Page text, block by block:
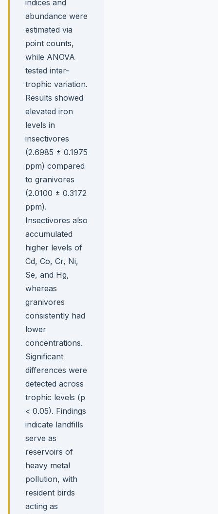
indices and
abundance were
estimated via
point counts,
while ANOVA
tested inter-
trophic variation.
Results showed
elevated iron
levels in
insectivores
(2.6985 ± 0.1975
ppm) compared
to granivores
(2.0100 ± 0.3172
ppm).
Insectivores also
accumulated
higher levels of
Cd, Co, Cr, Ni,
Se, and Hg,
whereas
granivores
consistently had
lower
concentrations.
Significant
differences were
detected across
trophic levels (p
< 0.05). Findings
indicate landfills
serve as
reservoirs of
heavy metal
pollution, with
resident birds
acting as